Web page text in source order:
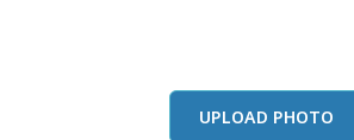
UPLOAD PHOTO